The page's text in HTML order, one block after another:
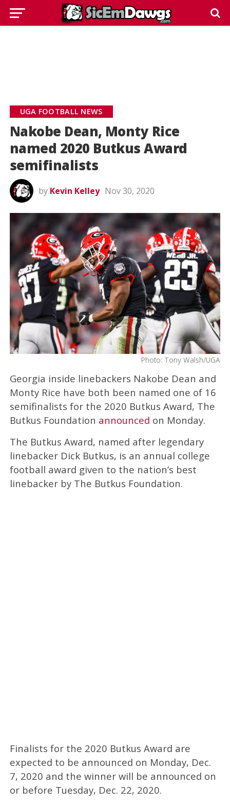
UGA FOOTBALL NEWS
Nakobe Dean, Monty Rice
named 2020 Butkus Award
semifinalists
by Kevin Kelley Nov 30, 2020
Photo: Tony Walsh/UGA
Georgia inside linebackers Nakobe Dean and
Monty Rice have both been named one of 16
semifinalists for the 2020 Butkus Award, The
Butkus Foundation announced on Monday.
The Butkus Award, named after legendary
linebacker Dick Butkus, is an annual college
football award given to the nation’s best
linebacker by The Butkus Foundation.
Finalists for the 2020 Butkus Award are
expected to be announced on Monday, Dec.
7, 2020 and the winner will be announced on
or before Tuesday, Dec. 22, 2020.